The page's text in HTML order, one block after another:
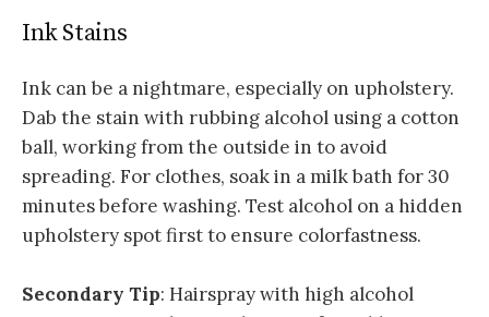
Ink Stains
Ink can be a nightmare, especially on upholstery.
Dab the stain with rubbing alcohol using a cotton
ball, working from the outside in to avoid
spreading. For clothes, soak in a milk bath for 30
minutes before washing. Test alcohol on a hidden
upholstery spot first to ensure colorfastness.
Secondary Tip: Hairspray with high alcohol